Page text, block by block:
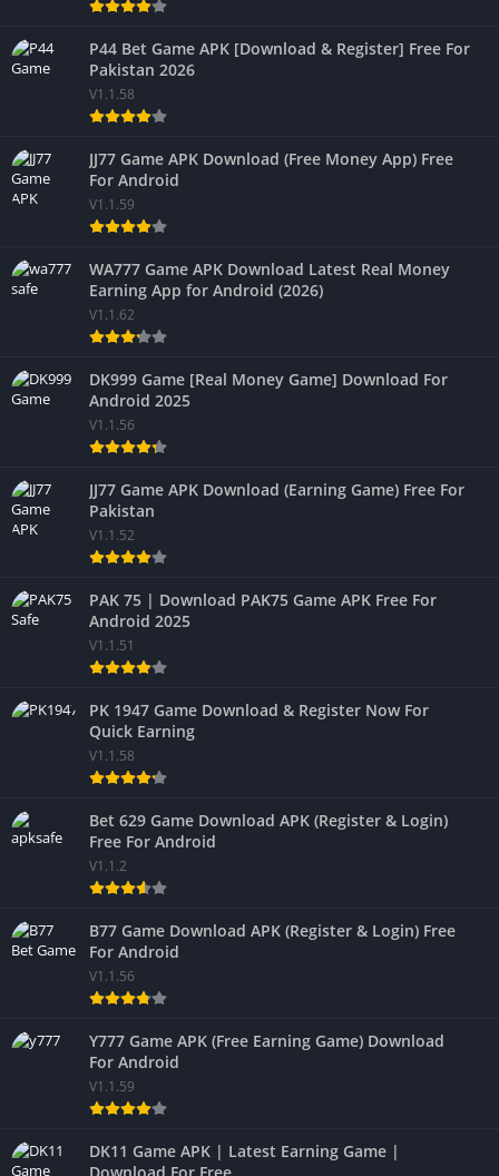
P44 Bet Game APK [Download & Register] Free For
Pakistan 2026
V1.1.58
JJ77 Game APK Download (Free Money App) Free
For Android
V1.1.59
WA777 Game APK Download Latest Real Money
Earning App for Android (2026)
V1.1.62
DK999 Game [Real Money Game] Download For
Android 2025
V1.1.56
JJ77 Game APK Download (Earning Game) Free For
Pakistan
V1.1.52
PAK 75 | Download PAK75 Game APK Free For
Android 2025
V1.1.51
PK 1947 Game Download & Register Now For
Quick Earning
V1.1.58
Bet 629 Game Download APK (Register & Login)
Free For Android
V1.1.2
B77 Game Download APK (Register & Login) Free
For Android
V1.1.56
Y777 Game APK (Free Earning Game) Download
For Android
V1.1.59
DK11 Game APK | Latest Earning Game |
Download For Free